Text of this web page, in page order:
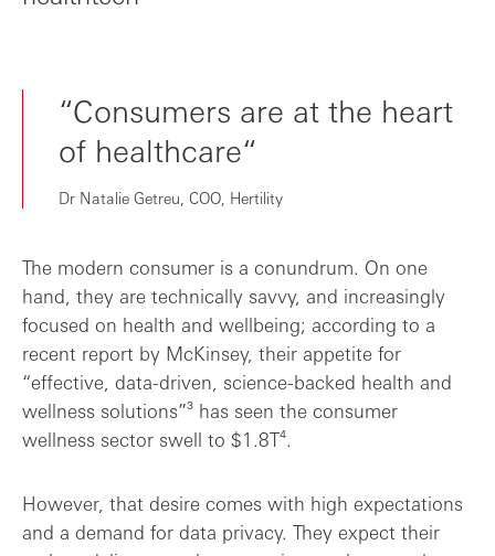
“Consumers are at the heart
of healthcare“
Dr Natalie Getreu, COO, Hertility
The modern consumer is a conundrum. On one
hand, they are technically savvy, and increasingly
focused on health and wellbeing; according to a
recent report by McKinsey, their appetite for
“effective, data-driven, science-backed health and
wellness solutions”³ has seen the consumer
wellness sector swell to $1.8T⁴.
However, that desire comes with high expectations
and a demand for data privacy. They expect their